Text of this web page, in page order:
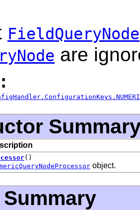
FieldQueryNode
are
()
object.